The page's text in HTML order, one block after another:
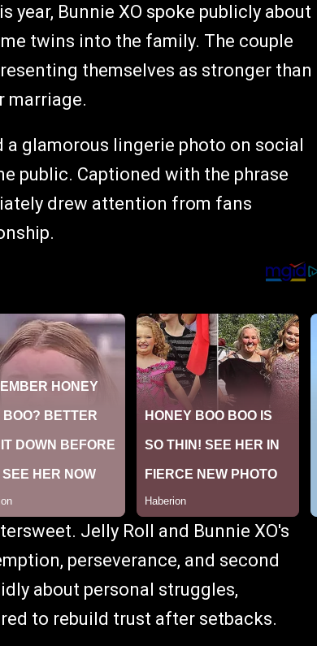
Bunnie XO spoke publicly about
twins into the family. The couple
themselves as stronger than
marriage.
glamorous lingerie photo on social
public. Captioned with the phrase
drew attention from fans
Jelly Roll and Bunnie XO's
perseverance, and second
about personal struggles,
to rebuild trust after setbacks.